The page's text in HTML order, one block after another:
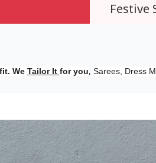
Festive
We Tailor It for you, Sarees, Dress